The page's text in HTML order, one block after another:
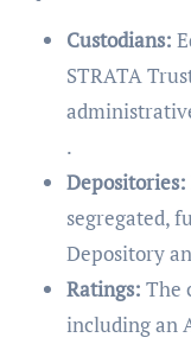
Custodians:
STRATA
.
Depositories:
segregated,
Depository
Ratings: The
including an